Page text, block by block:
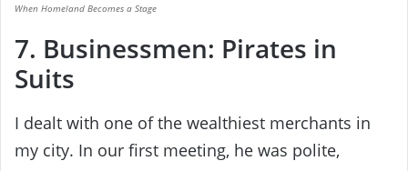
When Homeland Becomes a Stage
7. Businessmen: Pirates in
Suits
I dealt with one of the wealthiest merchants in
my city. In our first meeting, he was polite,